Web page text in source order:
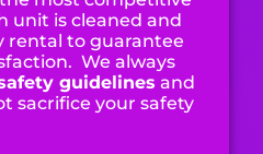
unit is cleaned and
rental to guarantee
We always
guidelines and
sacrifice your safety